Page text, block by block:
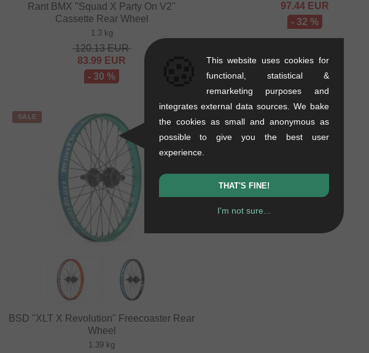
Rant BMX "Squad X Party On V2"
Cassette Rear Wheel
1.3 kg
120.13EUR
83.99 EUR
- 30 %
97.44 EUR
- 32 %
SALE
BSD "XLT X Revolution" Freecoaster Rear
Wheel
1.39 kg
This website uses cookies for
functional, statistical &
remarketing purposes and
integrates external data sources. We bake
the cookies as small and anonymous as
possible to give you the best user
experience.
THAT'S FINE!
I'm not sure...